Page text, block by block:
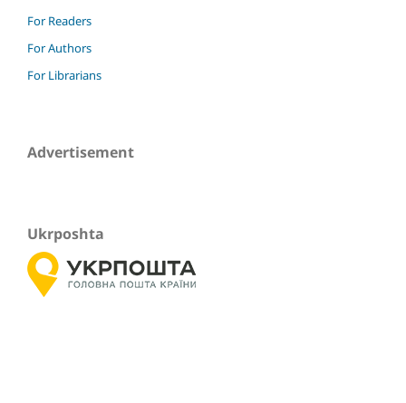
For Readers
For Authors
For Librarians
Advertisement
Ukrposhta